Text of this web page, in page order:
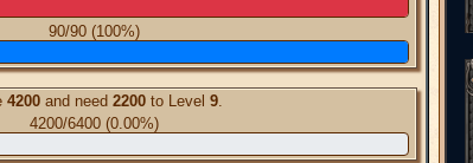
90/90 (100%)
4200and need 2200to Level 9.
4200/6400 (0.00%)